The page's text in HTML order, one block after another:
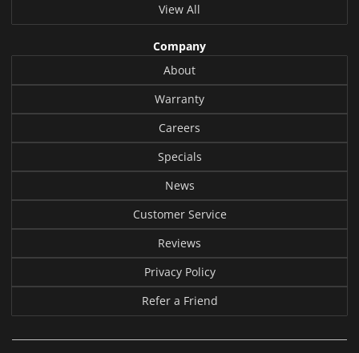
View All
Company
About
Warranty
Careers
Specials
News
Customer Service
Reviews
Privacy Policy
Refer a Friend